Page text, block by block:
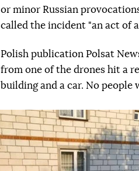
or minor Russian
called the incident "an act of
Polish publication Polsat
from one of the drones hit a
building and a car. No people